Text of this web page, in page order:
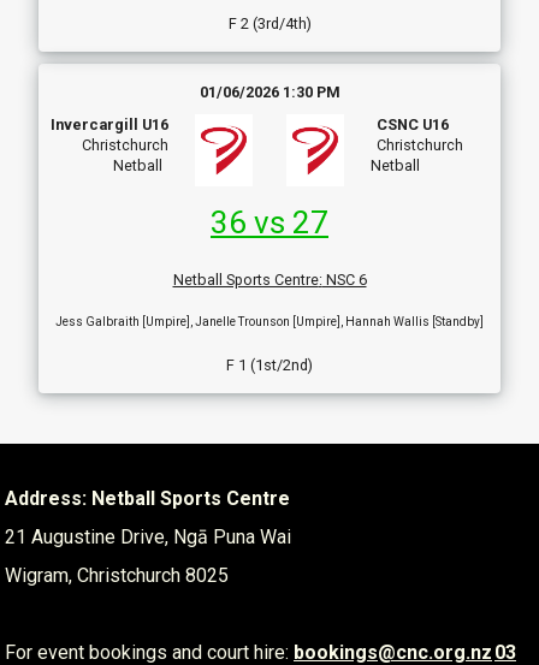
F 2 (3rd/4th)
01/06/2026 1:30 PM
Invercargill U16
Christchurch
Netball
CSNC U16
Christchurch
Netball
36 vs 27
Netball Sports Centre: NSC 6
Jess Galbraith [Umpire], Janelle Trounson [Umpire], Hannah Wallis [Standby]
F 1 (1st/2nd)
Address: Netball Sports Centre
21 Augustine Drive, Ngā Puna Wai
Wigram, Christchurch 8025
For event bookings and court hire: bookings@cnc.org.nz 03